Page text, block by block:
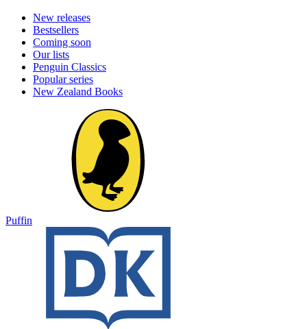
New releases
Bestsellers
Coming soon
Our lists
Penguin Classics
Popular series
New Zealand Books
Puffin